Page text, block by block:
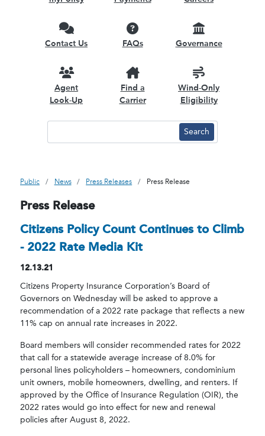
Contact Us FAQs Governance
Agent
Look-Up
Find a
Carrier
Wind-Only
Eligibility
Public News Press Releases Press Release
Press Release
Citizens Policy Count Continues to Climb
- 2022 Rate Media Kit
12.13.21
Citizens Property Insurance Corporation’s Board of
Governors on Wednesday will be asked to approve a
recommendation of a 2022 rate package that reflects a new
11% cap on annual rate increases in 2022.
Board members will consider recommended rates for 2022
that call for a statewide average increase of 8.0% for
personal lines policyholders – homeowners, condominium
unit owners, mobile homeowners, dwelling, and renters. If
approved by the Office of Insurance Regulation (OIR), the
2022 rates would go into effect for new and renewal
policies after August 8, 2022.